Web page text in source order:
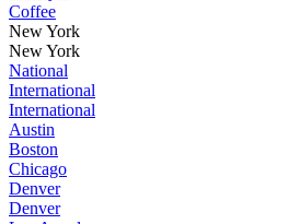
Coffee
New York
New York
National
International
International
Austin
Boston
Chicago
Denver
Denver